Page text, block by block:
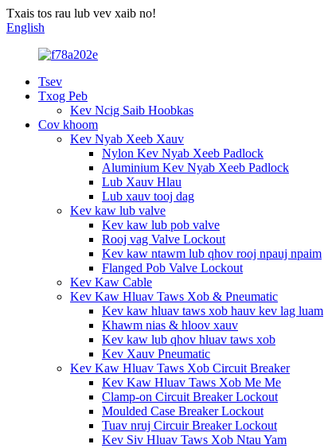
Txais tos rau lub vev xaib no!
English
Tsev
Txog Peb
Kev Ncig Saib Hoobkas
Cov khoom
Kev Nyab Xeeb Xauv
Nylon Kev Nyab Xeeb Padlock
Aluminium Kev Nyab Xeeb Padlock
Lub Xauv Hlau
Lub xauv tooj dag
Kev kaw lub valve
Kev kaw lub pob valve
Rooj vag Valve Lockout
Kev kaw ntawm lub qhov rooj npauj npaim
Flanged Pob Valve Lockout
Kev Kaw Cable
Kev Kaw Hluav Taws Xob & Pneumatic
Kev kaw hluav taws xob hauv kev lag luam
Khawm nias & hloov xauv
Kev kaw lub qhov hluav taws xob
Kev Xauv Pneumatic
Kev Kaw Hluav Taws Xob Circuit Breaker
Kev Kaw Hluav Taws Xob Me Me
Clamp-on Circuit Breaker Lockout
Moulded Case Breaker Lockout
Tuav nruj Circuir Breaker Lockout
Kev Siv Hluav Taws Xob Ntau Yam